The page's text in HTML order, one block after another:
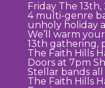
Friday The
4 multi-genre
unholy holiday
We’ll warm
13th gathering,
The Faith Hills
Doors at 7pm
Stellar bands
The Faith Hills